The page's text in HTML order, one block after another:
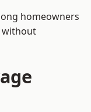
homeowners
without